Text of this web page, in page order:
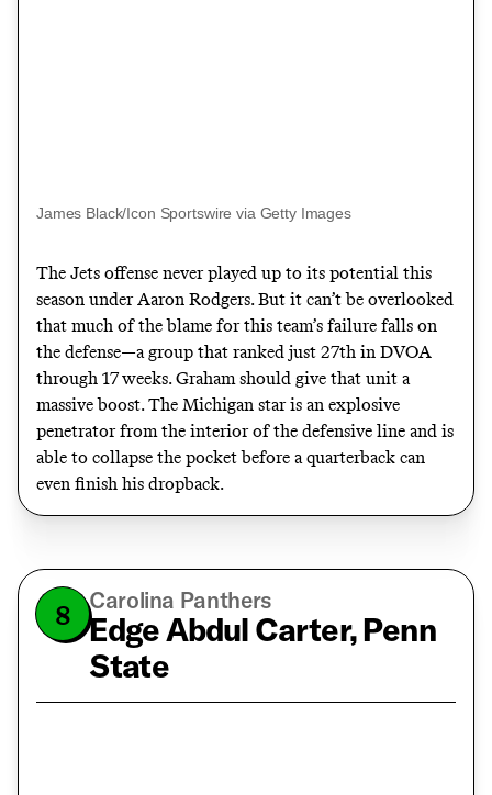
James Black/Icon Sportswire via Getty Images
The Jets offense never played up to its potential this
season under Aaron Rodgers. But it can’t be overlooked
that much of the blame for this team’s failure falls on
the defense—a group that ranked just 27th in DVOA
through 17 weeks. Graham should give that unit a
massive boost. The Michigan star is an explosive
penetrator from the interior of the defensive line and is
able to collapse the pocket before a quarterback can
even finish his dropback.
8 Carolina Panthers
Edge Abdul Carter, Penn
State